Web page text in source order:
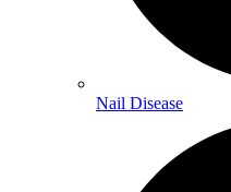
Nail Disease